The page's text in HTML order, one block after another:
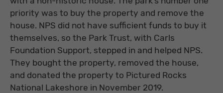
priority was to buy the property and remove the
house. NPS did not have sufficient funds to buy it
themselves, so the Park Trust, with Carls
Foundation Support, stepped in and helped NPS.
They bought the property, removed the house,
and donated the property to Pictured Rocks
National Lakeshore in November 2019.